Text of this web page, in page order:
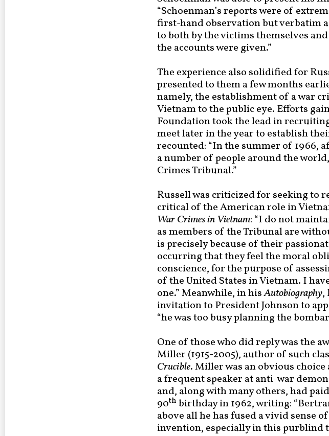
“Schoenman’s reports were of
first-hand observation but verbatim
to both by the victims themselves
the accounts were given.”
The experience also solidified for
presented to them a few months
namely, the establishment of a war
Vietnam to the public eye. Efforts
Foundation took the lead in
meet later in the year to establish
recounted: “In the summer of 1966,
a number of people around the
Crimes Tribunal.”
Russell was criticized for seeking to
critical of the American role in
War Crimes in Vietnam: “I do not
as members of the Tribunal are
is precisely because of their
occurring that they feel the moral
conscience, for the purpose of
of the United States in Vietnam. I
one.” Meanwhile, in hisAutobiography,
invitation to President Johnson to
“he was too busy planning the
One of those who did reply was the
Miller (1915-2005), author of such
Crucible. Miller was an obvious
a frequent speaker at anti-war
and, along with many others, had
90th birthday in 1962, writing:
above all he has fused a vivid
invention, especially in this purblind